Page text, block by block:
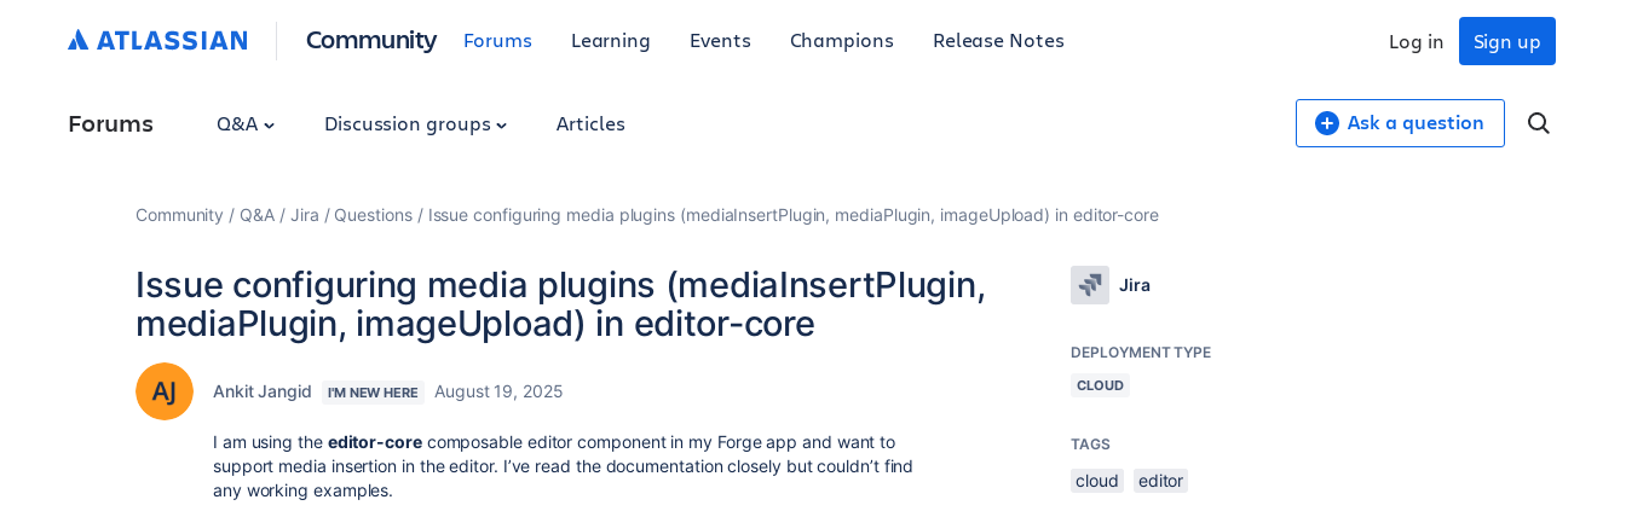
Community Forums Learning Events Champions Release Notes Sign up
Log in
Forums Q&A Discussion groups Articles Ask a question
Community Q&A Jira Questions Issue configuring media plugins (mediaInsertPlugin, mediaPlugin, imageUpload) in editor-core
Issue configuring media plugins (mediaInsertPlugin,
mediaPlugin, imageUpload) in editor-core
Ankit Jangid I'M NEW HERE August 19, 2025
I am using the editor-corecomposable editor component in my Forge app and want to
support media insertion in the editor. I’ve read the documentation closely but couldn’t find
any working examples.
Jira
DEPLOYMENT TYPE
CLOUD
TAGS
cloud editor